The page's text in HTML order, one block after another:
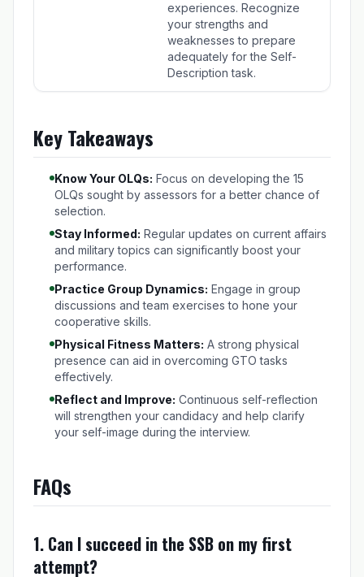
experiences. Recognize
your strengths and
weaknesses to prepare
adequately for the Self-
Description task.
Key Takeaways
Know Your OLQs: Focus on developing the 15
OLQs sought by assessors for a better chance of
selection.
Stay Informed: Regular updates on current affairs
and military topics can significantly boost your
performance.
Practice Group Dynamics: Engage in group
discussions and team exercises to hone your
cooperative skills.
Physical Fitness Matters: A strong physical
presence can aid in overcoming GTO tasks
effectively.
Reflect and Improve: Continuous self-reflection
will strengthen your candidacy and help clarify
your self-image during the interview.
FAQs
1. Can I succeed in the SSB on my first
attempt?